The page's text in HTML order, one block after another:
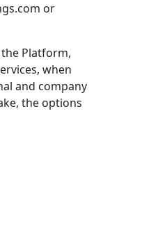
or
Platform,
when
and company
the options